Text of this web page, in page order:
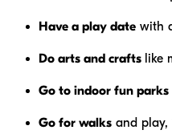
Have a play date with
Do arts and crafts like
Go to indoor fun parks
Go for walks and play,